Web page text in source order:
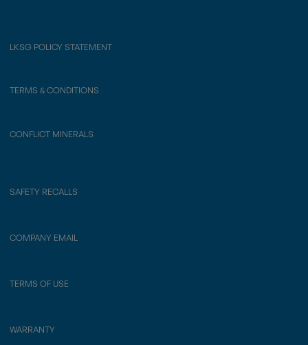
LKSG POLICY STATEMENT
TERMS & CONDITIONS
CONFLICT MINERALS
SAFETY RECALLS
COMPANY EMAIL
TERMS OF USE
WARRANTY